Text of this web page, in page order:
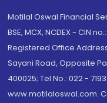
Motilal Oswal Financial
BSE, MCX, NCDEX - CIN
Registered Office
Sayani Road, Opposite
400025; Tel No.: 022 -
www.motilaloswal.com.